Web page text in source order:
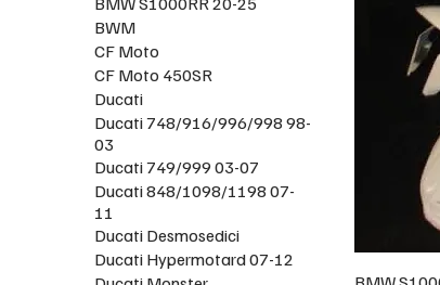
BWM
CF Moto
CF Moto 450SR
Ducati
Ducati 748/916/996/998 98-
03
Ducati 749/999 03-07
Ducati 848/1098/1198 07-
11
Ducati Desmosedici
Ducati Hypermotard 07-12